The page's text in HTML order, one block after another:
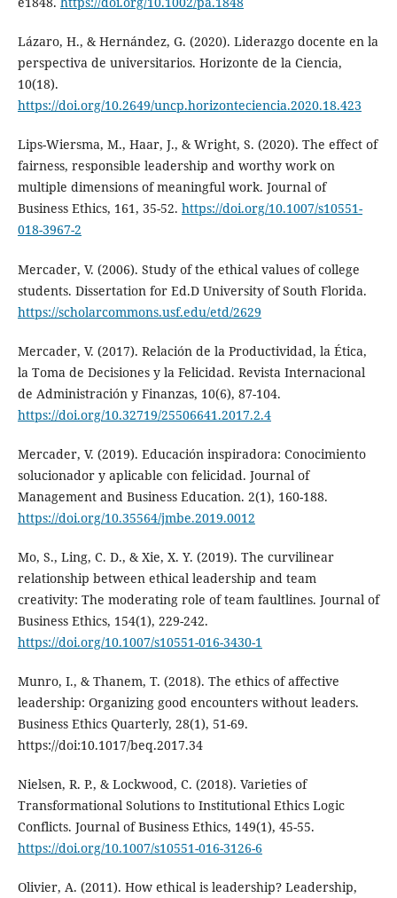
Lázaro, H., & Hernández, G. (2020). Liderazgo docente en la
perspectiva de universitarios. Horizonte de la Ciencia,
10(18).
https://doi.org/10.2649/uncp.horizonteciencia.2020.18.423
Lips-Wiersma, M., Haar, J., & Wright, S. (2020). The effect of
fairness, responsible leadership and worthy work on
multiple dimensions of meaningful work. Journal of
Business Ethics, 161, 35-52. https://doi.org/10.1007/s10551-
018-3967-2
Mercader, V. (2006). Study of the ethical values of college
students. Dissertation for Ed.D University of South Florida.
https://scholarcommons.usf.edu/etd/2629
Mercader, V. (2017). Relación de la Productividad, la Ética,
la Toma de Decisiones y la Felicidad. Revista Internacional
de Administración y Finanzas, 10(6), 87-104.
https://doi.org/10.32719/25506641.2017.2.4
Mercader, V. (2019). Educación inspiradora: Conocimiento
solucionador y aplicable con felicidad. Journal of
Management and Business Education. 2(1), 160-188.
https://doi.org/10.35564/jmbe.2019.0012
Mo, S., Ling, C. D., & Xie, X. Y. (2019). The curvilinear
relationship between ethical leadership and team
creativity: The moderating role of team faultlines. Journal of
Business Ethics, 154(1), 229-242.
https://doi.org/10.1007/s10551-016-3430-1
Munro, I., & Thanem, T. (2018). The ethics of affective
leadership: Organizing good encounters without leaders.
Business Ethics Quarterly, 28(1), 51-69.
https://doi:10.1017/beq.2017.34
Nielsen, R. P., & Lockwood, C. (2018). Varieties of
Transformational Solutions to Institutional Ethics Logic
Conflicts. Journal of Business Ethics, 149(1), 45-55.
https://doi.org/10.1007/s10551-016-3126-6
Olivier, A. (2011). How ethical is leadership? Leadership,